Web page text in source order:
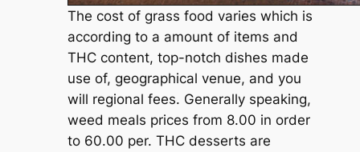
The cost of grass food varies which is
according to a amount of items and
THC content, top-notch dishes made
use of, geographical venue, and you
will regional fees. Generally speaking,
weed meals prices from 8.00 in order
to 60.00 per. THC desserts are